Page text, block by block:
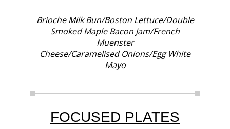
Brioche Milk Bun/Boston Lettuce/Double
Smoked Maple Bacon Jam/French
Muenster
Cheese/Caramelised Onions/Egg White
Mayo
FOCUSED PLATES